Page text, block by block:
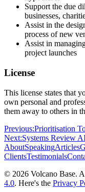
Support the due
businesses,
Assist in the
process of new
Assist in
project launches
License
This license states that
own personal and
them away to others in
Previous:Prioritisation
Next:Systems Review
AboutSpeakingArticles
ClientsTestimonials
© 2026 Volcano Base.
4.0. Here's the Privacy